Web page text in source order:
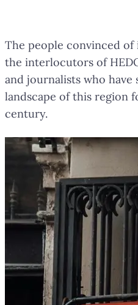
The people convinced
the interlocutors of
and journalists who have
landscape of this region
century.